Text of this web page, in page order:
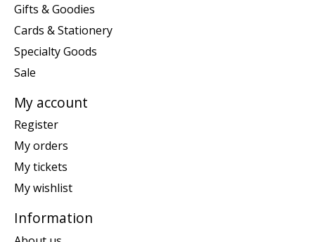
Gifts & Goodies
Cards & Stationery
Specialty Goods
Sale
My account
Register
My orders
My tickets
My wishlist
Information